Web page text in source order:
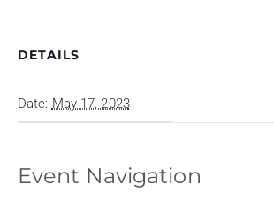
DETAILS
Date: May 17, 2023
Event Navigation